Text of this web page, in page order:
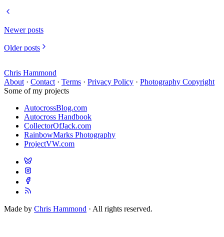
Newer posts
Older posts
Chris Hammond
About · Contact · Terms · Privacy Policy · Photography Copyright
Some of my projects
AutocrossBlog.com
Autocross Handbook
CollectorOfJack.com
RainbowMarks Photography
ProjectVW.com
Made by Chris Hammond · All rights reserved.